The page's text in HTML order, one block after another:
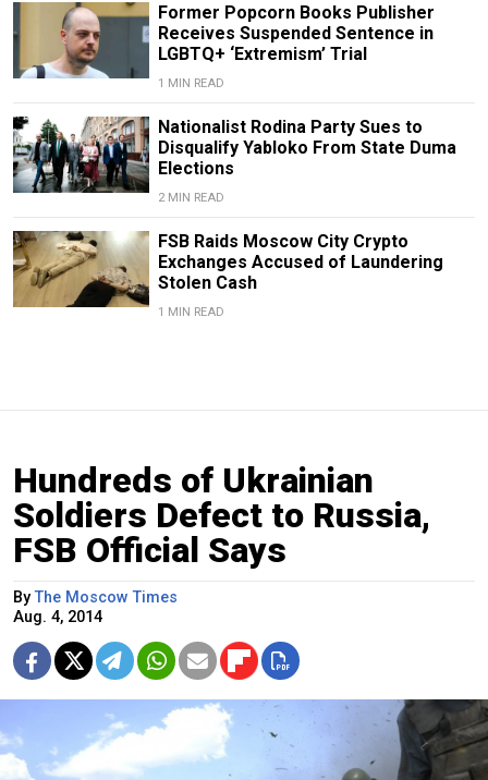
Former Popcorn Books Publisher
Receives Suspended Sentence in
LGBTQ+ ‘Extremism’ Trial
1 MIN READ
Nationalist Rodina Party Sues to
Disqualify Yabloko From State Duma
Elections
2 MIN READ
FSB Raids Moscow City Crypto
Exchanges Accused of Laundering
Stolen Cash
1 MIN READ
Hundreds of Ukrainian
Soldiers Defect to Russia,
FSB Official Says
ByThe Moscow Times
Aug. 4, 2014